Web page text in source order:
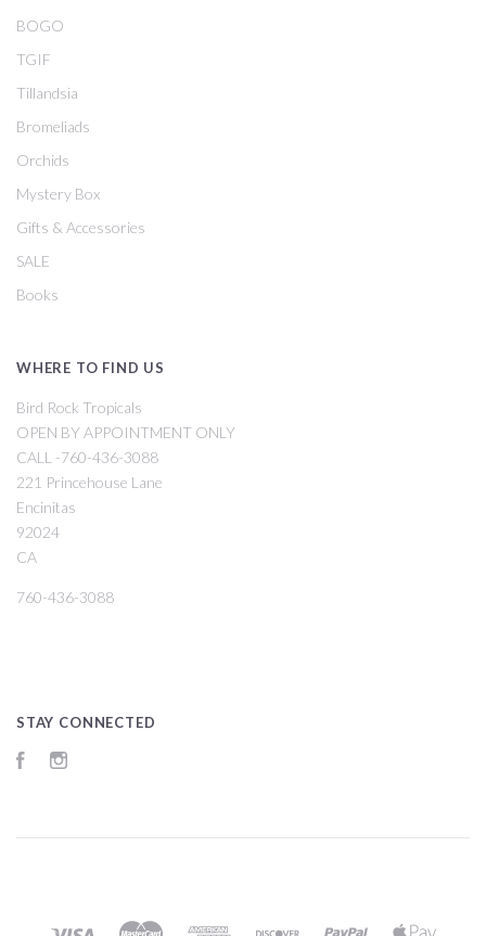
BOGO
TGIF
Tillandsia
Bromeliads
Orchids
Mystery Box
Gifts & Accessories
SALE
Books
WHERE TO FIND US
Bird Rock Tropicals
OPEN BY APPOINTMENT ONLY
CALL -760-436-3088
221 Princehouse Lane
Encinitas
92024
CA
760-436-3088
STAY CONNECTED
Facebook